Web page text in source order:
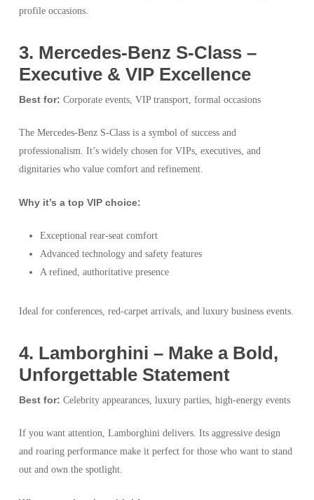
profile occasions.
3️. Mercedes-Benz S-Class –
Executive & VIP Excellence
Best for: Corporate events, VIP transport, formal occasions
The Mercedes-Benz S-Class is a symbol of success and
professionalism. It’s widely chosen for VIPs, executives, and
dignitaries who value comfort and refinement.
Why it’s a top VIP choice:
Exceptional rear-seat comfort
Advanced technology and safety features
A refined, authoritative presence
Ideal for conferences, red-carpet arrivals, and luxury business events.
4️. Lamborghini – Make a Bold,
Unforgettable Statement
Best for: Celebrity appearances, luxury parties, high-energy events
If you want attention, Lamborghini delivers. Its aggressive design
and roaring performance make it perfect for those who want to stand
out and own the spotlight.